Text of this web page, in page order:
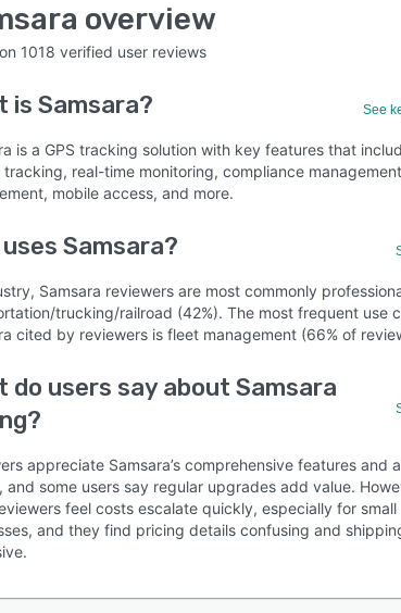
overview
1018 verified user reviews
is Samsara? See
is a GPS tracking solution with key features that
tracking, real-time monitoring, compliance
mobile access, and more.
uses Samsara?
Samsara reviewers are most commonly
trucking/railroad (42%). The most frequent use
cited by reviewers is fleet management (66% of
do users say about Samsara
appreciate Samsara’s comprehensive features and
and some users say regular upgrades add value.
feel costs escalate quickly, especially for small
and they find pricing details confusing and